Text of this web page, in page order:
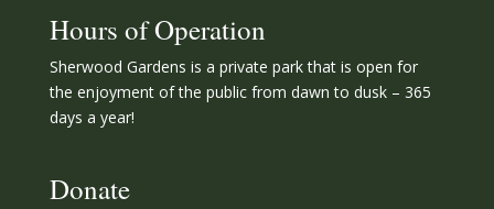
Hours of Operation
Sherwood Gardens is a private park that is open for
the enjoyment of the public from dawn to dusk – 365
days a year!
Donate